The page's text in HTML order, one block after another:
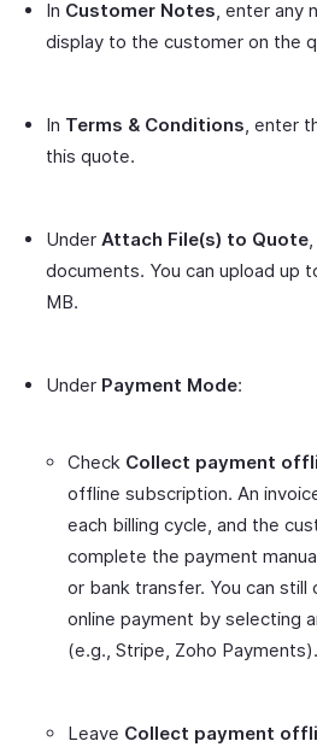
In Customer Notes, enter any
display to the customer on the
In Terms & Conditions, enter
this quote.
Under Attach File(s) to Quote
documents. You can upload up
MB.
Under Payment Mode:
Check Collect payment
offline subscription. An
each billing cycle, and the
complete the payment
or bank transfer. You can
online payment by selecting
(e.g., Stripe, Zoho Payments).
Leave Collect payment